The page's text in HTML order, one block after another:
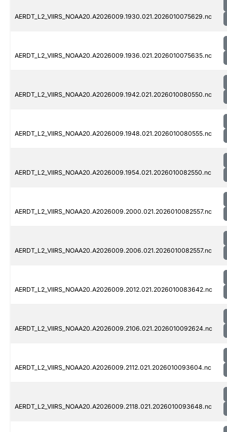
AERDT_L2_VIIRS_NOAA20.A2026009.1930.021.2026010075629.nc
AERDT_L2_VIIRS_NOAA20.A2026009.1936.021.2026010075635.nc
AERDT_L2_VIIRS_NOAA20.A2026009.1942.021.2026010080550.nc
AERDT_L2_VIIRS_NOAA20.A2026009.1948.021.2026010080555.nc
AERDT_L2_VIIRS_NOAA20.A2026009.1954.021.2026010082550.nc
AERDT_L2_VIIRS_NOAA20.A2026009.2000.021.2026010082557.nc
AERDT_L2_VIIRS_NOAA20.A2026009.2006.021.2026010082557.nc
AERDT_L2_VIIRS_NOAA20.A2026009.2012.021.2026010083642.nc
AERDT_L2_VIIRS_NOAA20.A2026009.2106.021.2026010092624.nc
AERDT_L2_VIIRS_NOAA20.A2026009.2112.021.2026010093604.nc
AERDT_L2_VIIRS_NOAA20.A2026009.2118.021.2026010093648.nc